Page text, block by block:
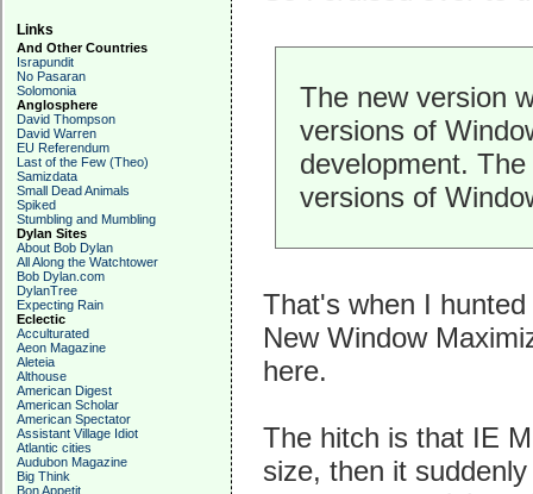
Links
And Other Countries
Israpundit
No Pasaran
Solomonia
Anglosphere
David Thompson
David Warren
EU Referendum
Last of the Few (Theo)
Samizdata
Small Dead Animals
Spiked
Stumbling and Mumbling
Dylan Sites
About Bob Dylan
All Along the Watchtower
Bob Dylan.com
DylanTree
Expecting Rain
Eclectic
Acculturated
Aeon Magazine
Aleteia
Althouse
American Digest
American Scholar
American Spectator
Assistant Village Idiot
Atlantic cities
Audubon Magazine
Big Think
Bon Appetit
The new version
versions of
development.
versions of
That's when I
New Window
here.
The hitch is that IE
size, then it